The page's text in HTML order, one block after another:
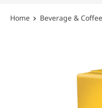
Beverage &